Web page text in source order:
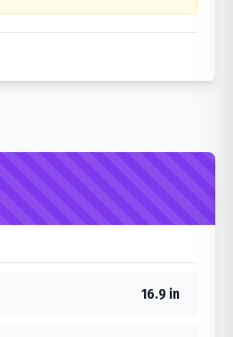
16.9 in